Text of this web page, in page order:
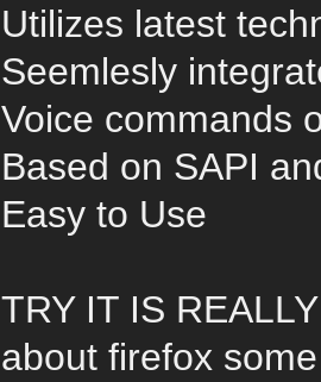
Utilizes latest
Seemlesly
Voice commands
Based on SAPI
Easy to Use
TRY IT IS
about firefox